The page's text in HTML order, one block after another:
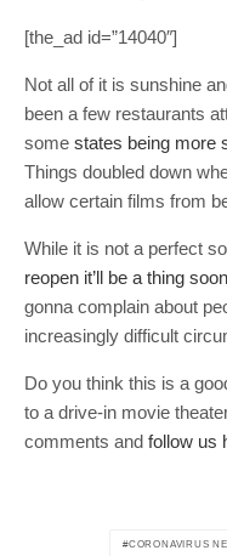
[the_ad id=”14040″]
Not all of it is sunshine
been a few restaurants
some states being more
Things doubled down
allow certain films from
While it is not a perfect
reopen it’ll be a thing
gonna complain about
increasingly difficult
Do you think this is a
to a drive-in movie
comments and follow us
CORONAVIRUS